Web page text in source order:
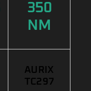
350
NM
AURIX
TC297